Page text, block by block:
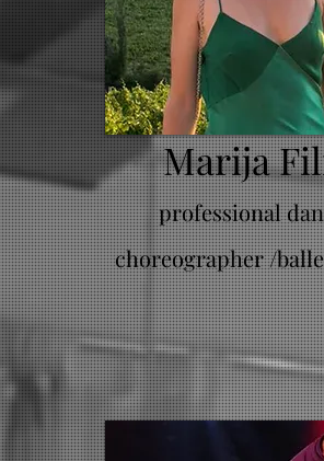
Marija
professional
choreographer /